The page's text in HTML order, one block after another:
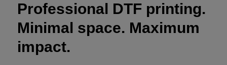
Professional DTF printing.
Minimal space. Maximum
impact.